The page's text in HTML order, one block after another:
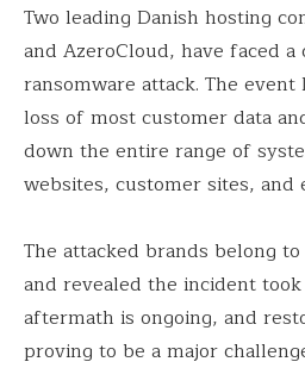
Two leading Danish hosting
and AzeroCloud, have faced a
ransomware attack. The
loss of most customer data
down the entire range of
websites, customer sites, and
The attacked brands belong
and revealed the incident
aftermath is ongoing, and
proving to be a major